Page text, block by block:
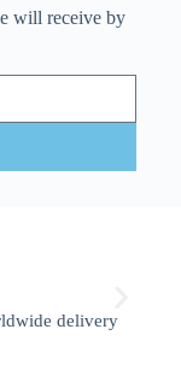
will receive by
delivery